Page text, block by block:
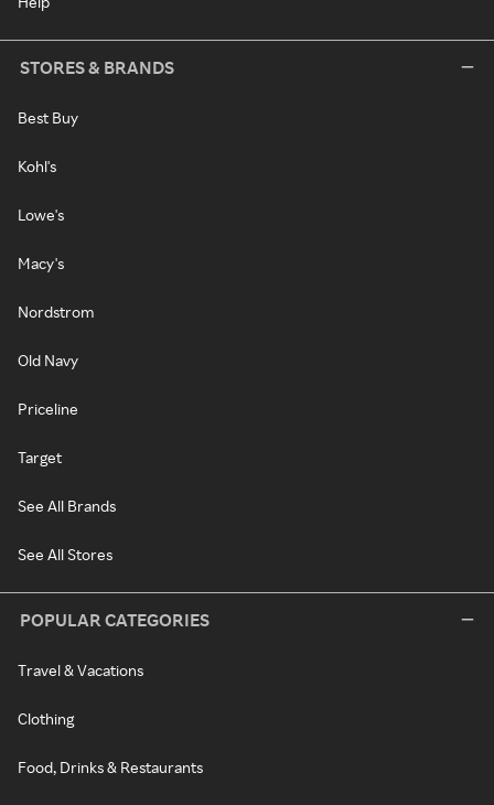
STORES & BRANDS
Best Buy
Kohl's
Lowe's
Macy's
Nordstrom
Old Navy
Priceline
Target
See All Brands
See All Stores
POPULAR CATEGORIES
Travel & Vacations
Clothing
Food, Drinks & Restaurants